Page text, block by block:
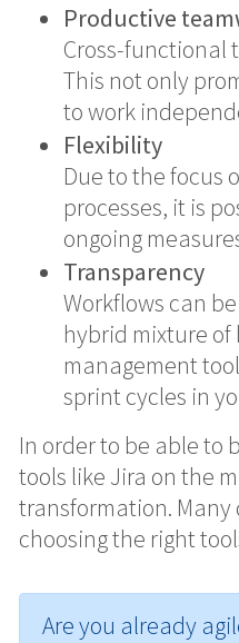
Productive
Cross-functional
This not only
to work
Flexibility
Due to the focus
processes, it is
ongoing
Transparency
Workflows can
hybrid mixture of
management
sprint cycles in
In order to be able to
tools like Jira on the
transformation. Many
choosing the right
Are you already